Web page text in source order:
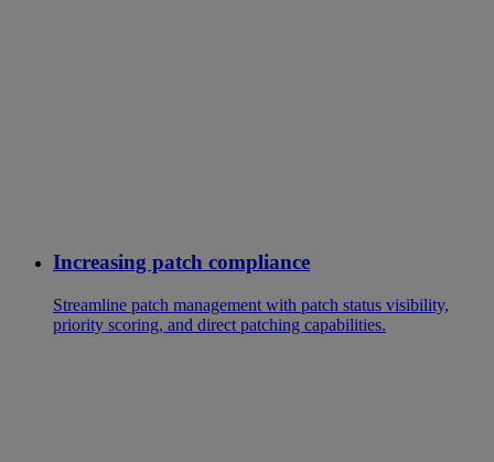
Increasing patch compliance
Streamline patch management with patch status visibility,
priority scoring, and direct patching capabilities.